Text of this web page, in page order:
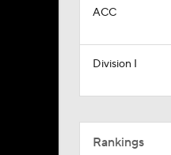
ACC
Division I
Rankings